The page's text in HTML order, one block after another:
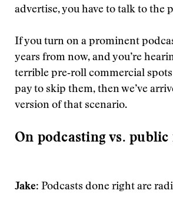
advertise, you have to talk to the
If you turn on a prominent
years from now, and you’re
terrible pre‑roll commercial
pay to skip them, then we’ve
version of that scenario.
On podcasting vs. public
Jake: Podcasts done right are